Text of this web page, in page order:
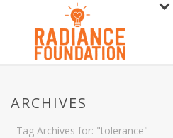
ARCHIVES
Tag Archives for: "tolerance"